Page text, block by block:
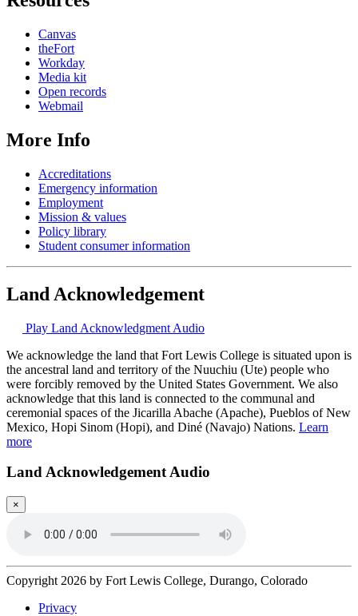
Canvas
theFort
Workday
Media kit
Open records
Webmail
More Info
Accreditations
Emergency information
Employment
Mission & values
Policy library
Student consumer information
Land Acknowledgement
Play Land Acknowledgment Audio
We acknowledge the land that Fort Lewis College is situated upon is
the ancestral land and territory of the Nuuchiu (Ute) people who
were forcibly removed by the United States Government. We also
acknowledge that this land is connected to the communal and
ceremonial spaces of the Jicarilla Abache (Apache), Pueblos of New
Mexico, Hopi Sinom (Hopi), and Diné (Navajo) Nations. Learn
more
Land Acknowledgement Audio
×
Copyright 2026 by Fort Lewis College, Durango, Colorado
Privacy